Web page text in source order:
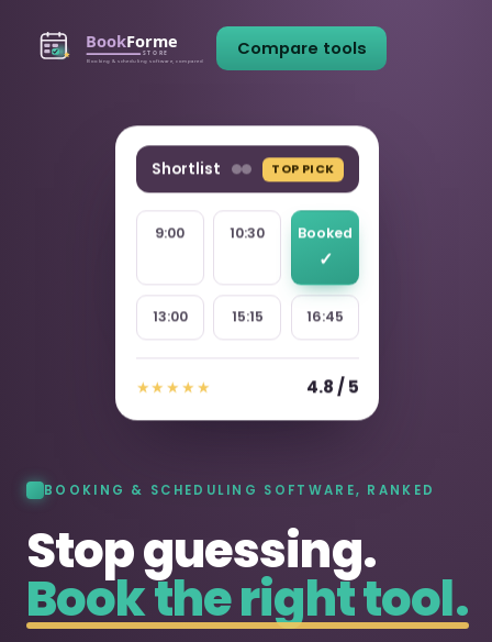
Compare tools
BOOKING & SCHEDULING SOFTWARE, RANKED
Stop guessing.
Book the right tool.
Shortlist TOP PICK
9:00 10:30 Booked
13:00 15:15 16:45
★★★★★ 4.8 / 5